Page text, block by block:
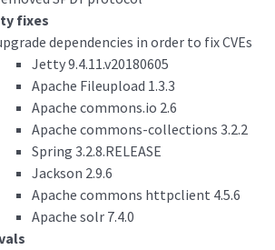
fixes
dependencies in order to fix CVEs
Jetty 9.4.11.v20180605
Apache Fileupload 1.3.3
Apache commons.io 2.6
Apache commons-collections 3.2.2
Spring 3.2.8.RELEASE
Jackson 2.9.6
Apache commons httpclient 4.5.6
Apache solr 7.4.0